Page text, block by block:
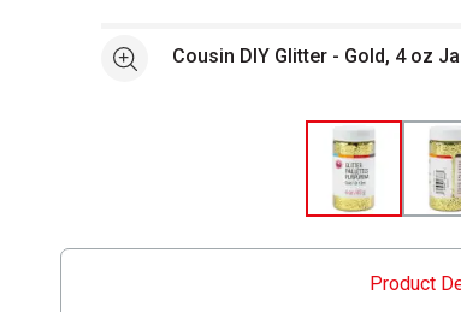
See moreCousin DIY Glitter - Gold, 4 oz
Product